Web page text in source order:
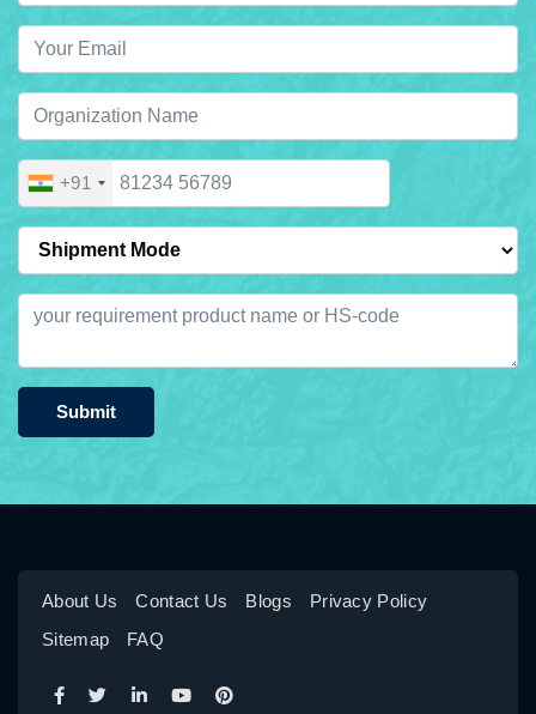
+91
Submit
About Us Contact Us Blogs
Privacy Policy
Sitemap
FAQ